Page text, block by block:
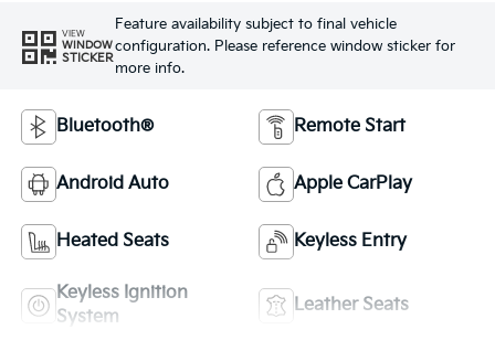
VIEW
WINDOW
STICKER
Feature availability subject to final vehicle
configuration. Please reference window sticker for
more info.
Bluetooth® Remote Start
Android Auto Apple CarPlay
Heated Seats Keyless Entry
Keyless Ignition
System
Leather Seats